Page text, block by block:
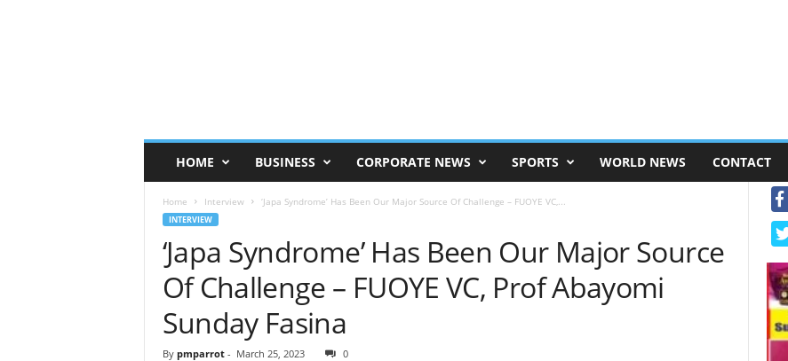
HOME BUSINESS CORPORATE NEWS SPORTS WORLD NEWS CONTACT
Home Interview ‘Japa Syndrome’ Has Been Our Major Source Of Challenge – FUOYE VC,...
INTERVIEW
‘Japa Syndrome’ Has Been Our Major Source
Of Challenge – FUOYE VC, Prof Abayomi
Sunday Fasina
By pmparrot- March 25, 2023 0